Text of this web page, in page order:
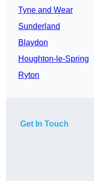
Tyne and Wear
Sunderland
Blaydon
Houghton-le-Spring
Ryton
Get In Touch